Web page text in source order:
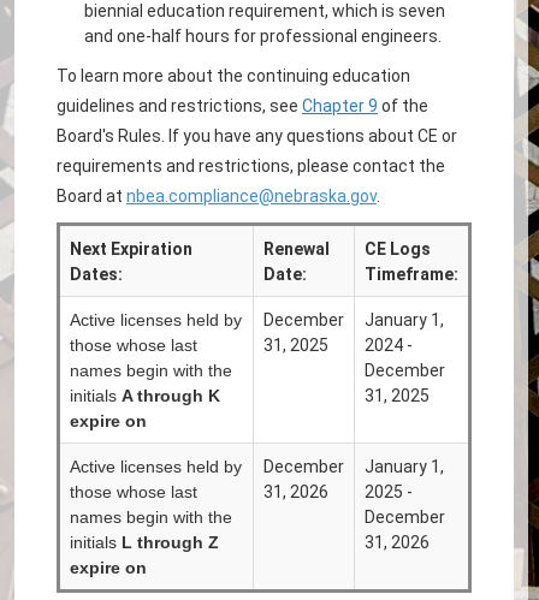
biennial education requirement, which is seven
and one-half hours for professional engineers.
To learn more about the continuing education
guidelines and restrictions, see Chapter 9 of the
Board's Rules. If you have any questions about CE or
requirements and restrictions, please contact the
Board at nbea.compliance@nebraska.gov.
Next Expiration
Dates:
Renewal
Date:
CE Logs
Timeframe:
Active licenses held by
those whose last
names begin with the
initials A through K
expire on
December
31, 2025
January 1,
2024 -
December
31, 2025
Active licenses held by
those whose last
names begin with the
initials L through Z
expire on
December
31, 2026
January 1,
2025 -
December
31, 2026